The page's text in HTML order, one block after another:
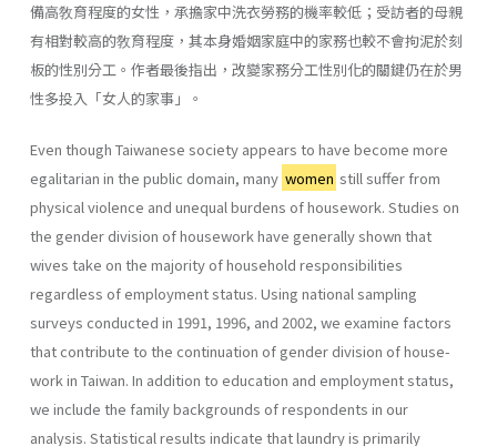
備高敎育程度的女性，承擔家中洗衣勞務的機率較低；受訪者的母親
有相對較高的敎育程度，其本身婚姻家庭中的家務也較不會拘泥於刻
板的性別分工。作者最後指出，改變家務分工性別化的關鍵仍在於男
性多投入「女人的家事」。
Even though Taiwanese society appears to have become more
egali­tarian in the public domain, many women still suffer from
physical vio­lence and unequal burdens of housework. Studies on
the gender division of housework have generally shown that
wives take on the majority of household responsibilities
regardless of employment status. Using national sampling
surveys conducted in 1991, 1996, and 2002, we examine factors
that contribute to the continuation of gender division of house­
work in Taiwan. In addition to education and employment status,
we include the family backgrounds of respondents in our
analysis. Statisti­cal results indicate that laundry is primarily